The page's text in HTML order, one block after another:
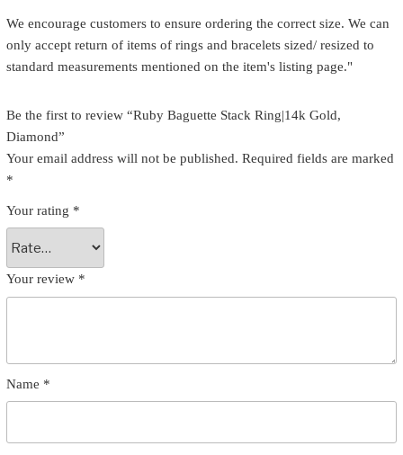
We encourage customers to ensure ordering the correct size. We can
only accept return of items of rings and bracelets sized/ resized to
standard measurements mentioned on the item's listing page."
Be the first to review “Ruby Baguette Stack Ring|14k Gold,
Diamond”
Your email address will not be published. Required fields are marked
*
Your rating *
Your review *
Name *